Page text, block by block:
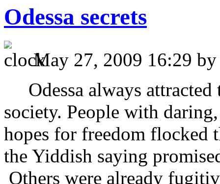
Odessa secrets
May 27, 2009 16:29
Odessa always attracted
society. People with
hopes for freedom flocked
the Yiddish saying
Others were already